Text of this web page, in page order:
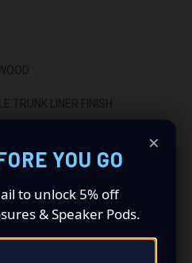
TRUNK LINER FINISH
TITEBOND WOOD GLUE
×
YOU GO
to unlock 5% off
& Speaker Pods.